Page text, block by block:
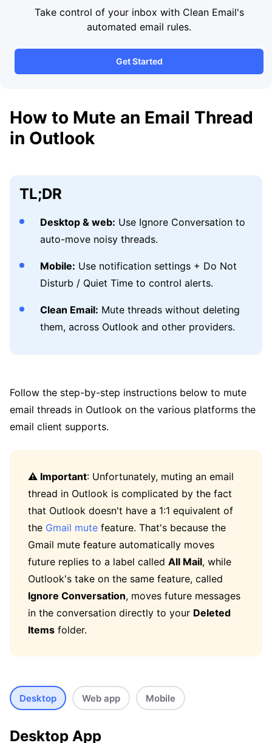
Take control of your inbox with Clean Email's
automated email rules.
Get Started
How to Mute an Email Thread
in Outlook
TL;DR
Desktop & web: Use Ignore Conversation to
auto-move noisy threads.
Mobile: Use notification settings + Do Not
Disturb / Quiet Time to control alerts.
Clean Email: Mute threads without deleting
them, across Outlook and other providers.
Follow the step-by-step instructions below to mute
email threads in Outlook on the various platforms the
email client supports.
⚠️ Important: Unfortunately, muting an email
thread in Outlook is complicated by the fact
that Outlook doesn't have a 1:1 equivalent of
the Gmail mute feature. That's because the
Gmail mute feature automatically moves
future replies to a label called All Mail, while
Outlook's take on the same feature, called
Ignore Conversation, moves future messages
in the conversation directly to your Deleted
Items folder.
Desktop Web app Mobile
Desktop App